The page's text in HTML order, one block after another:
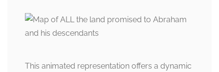
This animated representation offers a dynamic